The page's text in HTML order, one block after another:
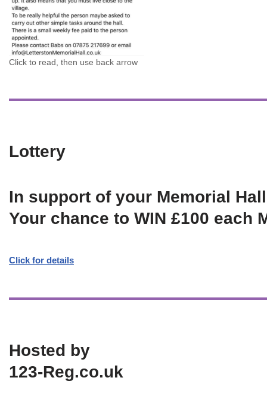
Click to read, then use back arrow
Lottery
In support of your Memorial Hall
Your chance to WIN £100 each
Click for details
Hosted by
123-Reg.co.uk